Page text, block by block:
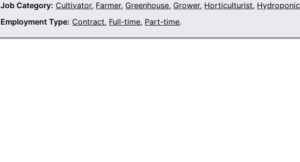
Job Category: Cultivator, Farmer, Greenhouse, Grower, Horticulturist, Hydroponic
Employment Type: Contract, Full-time, Part-time.